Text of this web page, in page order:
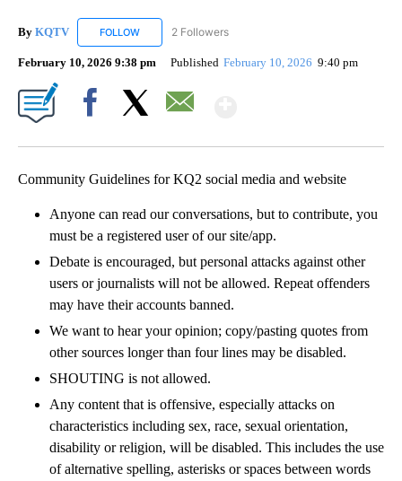
By KQTV FOLLOW FOLLOW "KQTV" TO RECEIVE NOTIFICATIONS ABOUT
2 Followers
February 10, 2026 9:38 pm Published February 10, 2026 9:40 pm
Community Guidelines for KQ2 social media and website
Anyone can read our conversations, but to contribute, you
must be a registered user of our site/app.
Debate is encouraged, but personal attacks against other
users or journalists will not be allowed. Repeat offenders
may have their accounts banned.
We want to hear your opinion; copy/pasting quotes from
other sources longer than four lines may be disabled.
SHOUTING is not allowed.
Any content that is offensive, especially attacks on
characteristics including sex, race, sexual orientation,
disability or religion, will be disabled. This includes the use
of alternative spelling, asterisks or spaces between words